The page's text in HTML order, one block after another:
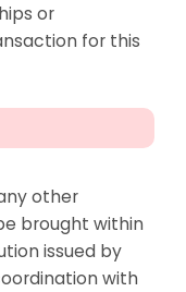
or
for this
other
brought within
issued by
with